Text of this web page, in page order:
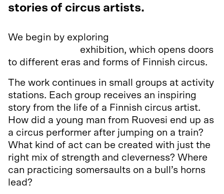
stories of circus artists.
We begin by exploring
exhibition, which opens doors
to different eras and forms of Finnish circus.
The work continues in small groups at activity
stations. Each group receives an inspiring
story from the life of a Finnish circus artist.
How did a young man from Ruovesi end up as
a circus performer after jumping on a train?
What kind of act can be created with just the
right mix of strength and cleverness? Where
can practicing somersaults on a bull’s horns
lead?